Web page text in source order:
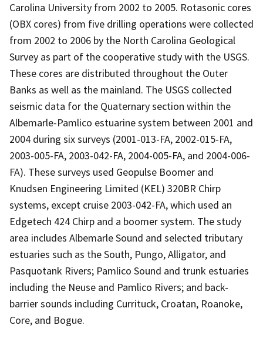
Carolina University from 2002 to 2005. Rotasonic cores
(OBX cores) from five drilling operations were collected
from 2002 to 2006 by the North Carolina Geological
Survey as part of the cooperative study with the USGS.
These cores are distributed throughout the Outer
Banks as well as the mainland. The USGS collected
seismic data for the Quaternary section within the
Albemarle-Pamlico estuarine system between 2001 and
2004 during six surveys (2001-013-FA, 2002-015-FA,
2003-005-FA, 2003-042-FA, 2004-005-FA, and 2004-006-
FA). These surveys used Geopulse Boomer and
Knudsen Engineering Limited (KEL) 320BR Chirp
systems, except cruise 2003-042-FA, which used an
Edgetech 424 Chirp and a boomer system. The study
area includes Albemarle Sound and selected tributary
estuaries such as the South, Pungo, Alligator, and
Pasquotank Rivers; Pamlico Sound and trunk estuaries
including the Neuse and Pamlico Rivers; and back-
barrier sounds including Currituck, Croatan, Roanoke,
Core, and Bogue.